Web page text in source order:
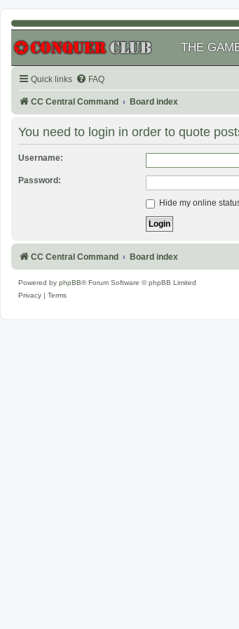
THE
Quick links FAQ
CC Central Command Board index
You need to login in order to quote
Username:
Password:
Hide my online
CC Central Command Board index
Powered by phpBB® Forum Software © phpBB Limited
Privacy
Terms